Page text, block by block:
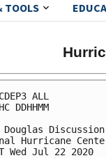
TOOLS
ALL
DDHHMM
Discussion
Hurricane
Wed Jul 22 2020